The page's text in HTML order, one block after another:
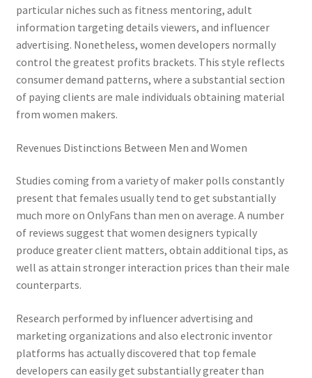
particular niches such as fitness mentoring, adult
information targeting details viewers, and influencer
advertising. Nonetheless, women developers normally
control the greatest profits brackets. This style reflects
consumer demand patterns, where a substantial section
of paying clients are male individuals obtaining material
from women makers.
Revenues Distinctions Between Men and Women
Studies coming from a variety of maker polls constantly
present that females usually tend to get substantially
much more on OnlyFans than men on average. A number
of reviews suggest that women designers typically
produce greater client matters, obtain additional tips, as
well as attain stronger interaction prices than their male
counterparts.
Research performed by influencer advertising and
marketing organizations and also electronic inventor
platforms has actually discovered that top female
developers can easily get substantially greater than